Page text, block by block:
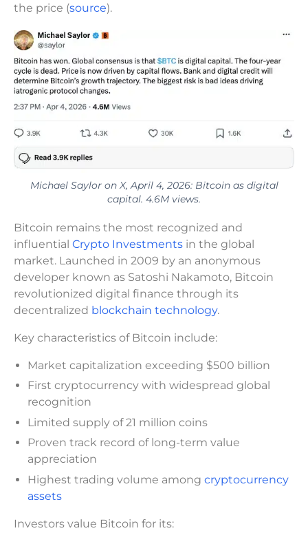
the price (source).
Michael Saylor on X, April 4, 2026: Bitcoin as digital
capital. 4.6M views.
Bitcoin remains the most recognized and
influential Crypto Investments in the global
market. Launched in 2009 by an anonymous
developer known as Satoshi Nakamoto, Bitcoin
revolutionized digital finance through its
decentralized blockchain technology.
Key characteristics of Bitcoin include:
Market capitalization exceeding $500 billion
First cryptocurrency with widespread global
recognition
Limited supply of 21 million coins
Proven track record of long-term value
appreciation
Highest trading volume among cryptocurrency
assets
Investors value Bitcoin for its: